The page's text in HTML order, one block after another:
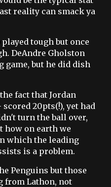
reality can smack ya
tough but once
DeAndre Gholston
game, but he did dish
fact that Jordan
20pts(!), yet had
turn the ball over,
how on earth we
which the leading
is a problem.
Penguins but those
from Lathon, not